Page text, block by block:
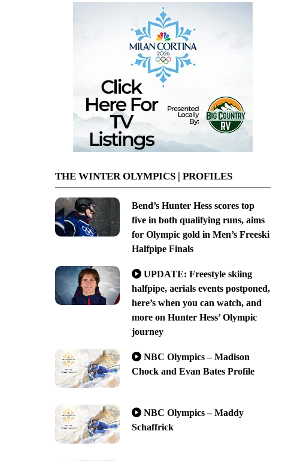
THE WINTER OLYMPICS | PROFILES
Bend’s Hunter Hess scores top
five in both qualifying runs, aims
for Olympic gold in Men’s Freeski
Halfpipe Finals
UPDATE: Freestyle skiing
halfpipe, aerials events postponed,
here’s when you can watch, and
more on Hunter Hess’ Olympic
journey
NBC Olympics – Madison
Chock and Evan Bates Profile
NBC Olympics – Maddy
Schaffrick